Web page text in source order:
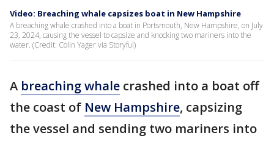
Video: Breaching whale capsizes boat in New Hampshire
A breaching whale crashed into a boat in Portsmouth, New Hampshire, on July
23, 2024, causing the vessel to capsize and knocking two mariners into the
water. (Credit: Colin Yager via Storyful)
A breaching whale crashed into a boat off
the coast of New Hampshire, capsizing
the vessel and sending two mariners into